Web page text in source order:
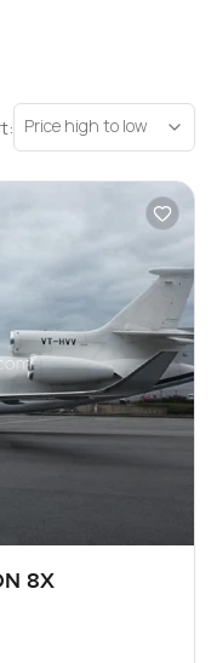
Price high to low
8X